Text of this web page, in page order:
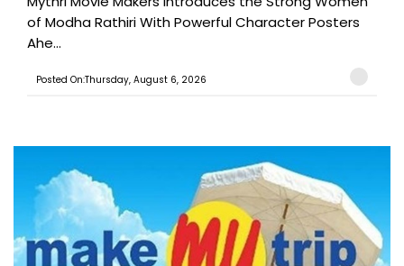
of Modha Rathiri With Powerful Character Posters
Ahe...
Posted On:Thursday, August 6, 2026